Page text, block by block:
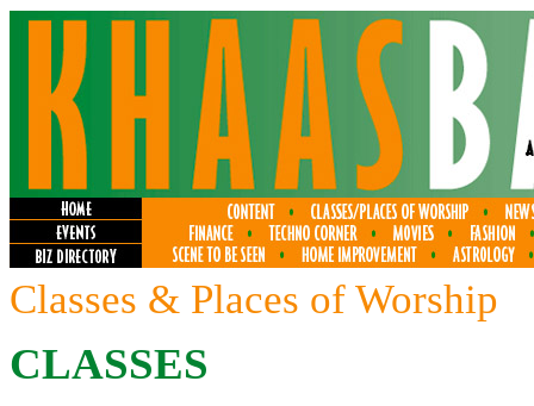
Classes & Places of Worship
CLASSES